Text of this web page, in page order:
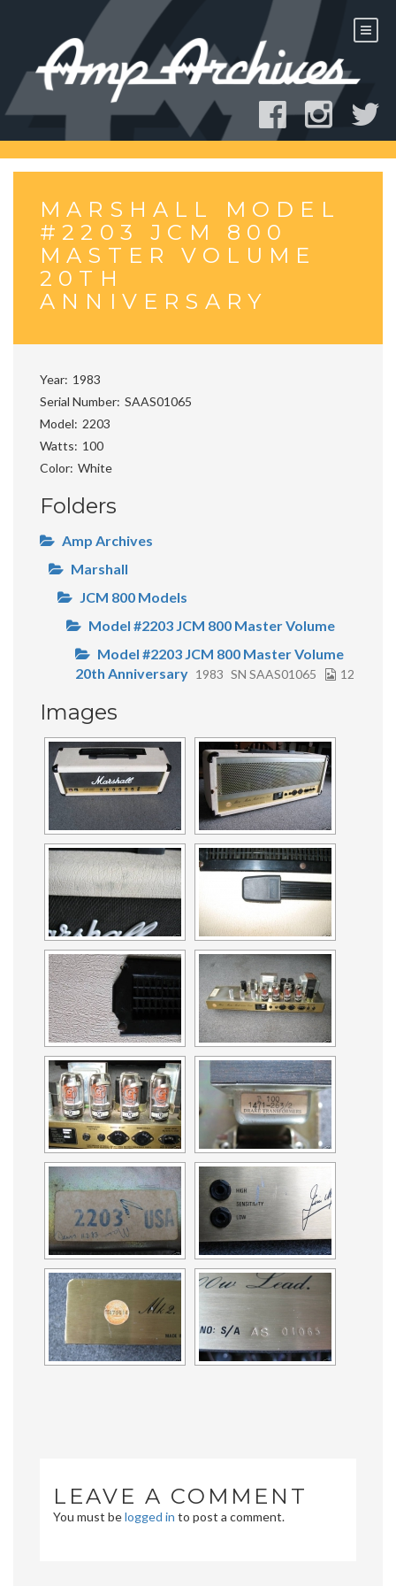
MARSHALL MODEL
#2203 JCM 800
MASTER VOLUME
20TH
ANNIVERSARY
Year 1983
Serial Number SAAS01065
Model
2203
Watts
100
Color White
Folders
Amp Archives
Marshall
JCM 800 Models
Model #2203 JCM 800 Master Volume
Model #2203 JCM 800 Master Volume
20th Anniversary 1983 SN SAAS01065 12
Images
LEAVE A COMMENT
You must belogged in to post a comment.